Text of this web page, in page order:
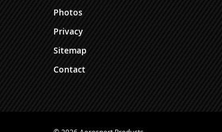
Photos
Privacy
Sitemap
Contact